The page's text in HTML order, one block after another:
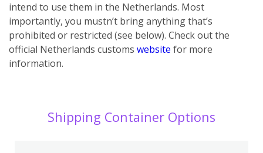
intend to use them in the Netherlands. Most
importantly, you mustn’t bring anything that’s
prohibited or restricted (see below). Check out the
official Netherlands customs website for more
information.
Shipping Container Options